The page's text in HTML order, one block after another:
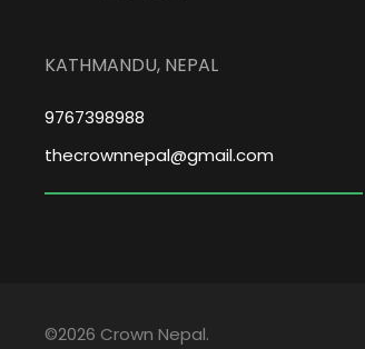
KATHMANDU, NEPAL
9767398988
thecrownnepal@gmail.com
©2026 Crown Nepal.